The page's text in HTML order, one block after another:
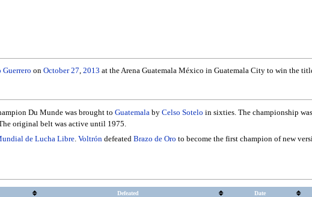
on October 27, 2013 at the Arena Guatemala México in Guatemala City to win the
Du Munde was brought to Guatemala by Celso Sotelo in sixties. The championship
original belt was active until 1975.
de Lucha Libre. Voltróndefeated Brazo de Oro to become the first champion of new
Defeated Date